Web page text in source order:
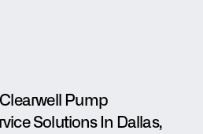
Pump
Solutions In Dallas,